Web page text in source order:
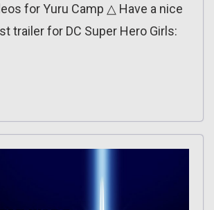
for Yuru Camp △ Have a nice
trailer for DC Super Hero Girls: